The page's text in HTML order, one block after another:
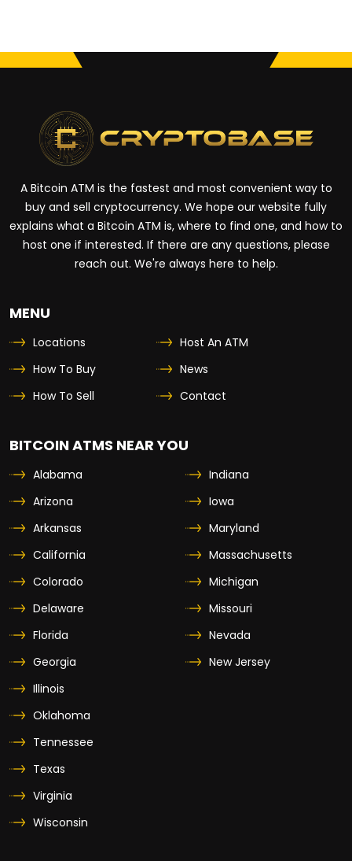
A Bitcoin ATM is the fastest and most convenient way to
buy and sell cryptocurrency. We hope our website fully
explains what a Bitcoin ATM is, where to find one, and how to
host one if interested. If there are any questions, please
reach out. We're always here to help.
MENU
Locations
How To Buy
How To Sell
Host An ATM
News
Contact
BITCOIN ATMS NEAR YOU
Alabama
Arizona
Arkansas
California
Colorado
Delaware
Florida
Georgia
Illinois
Indiana
Iowa
Maryland
Massachusetts
Michigan
Missouri
Nevada
New Jersey
Oklahoma
Tennessee
Texas
Virginia
Wisconsin